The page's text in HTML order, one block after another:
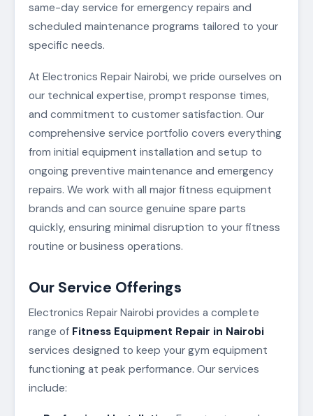
same-day service for emergency repairs and
scheduled maintenance programs tailored to your
specific needs.
At Electronics Repair Nairobi, we pride ourselves on
our technical expertise, prompt response times,
and commitment to customer satisfaction. Our
comprehensive service portfolio covers everything
from initial equipment installation and setup to
ongoing preventive maintenance and emergency
repairs. We work with all major fitness equipment
brands and can source genuine spare parts
quickly, ensuring minimal disruption to your fitness
routine or business operations.
Our Service Offerings
Electronics Repair Nairobi provides a complete
range of Fitness Equipment Repair in Nairobi
services designed to keep your gym equipment
functioning at peak performance. Our services
include: